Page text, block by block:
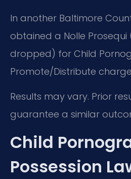
In another Baltimore
obtained a Nolle
dropped) for Child
Promote/Distribute
Results may vary. Prior
guarantee a similar
Child
Possession